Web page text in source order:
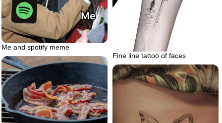
Fine line tattoo of faces
Me and spotify meme